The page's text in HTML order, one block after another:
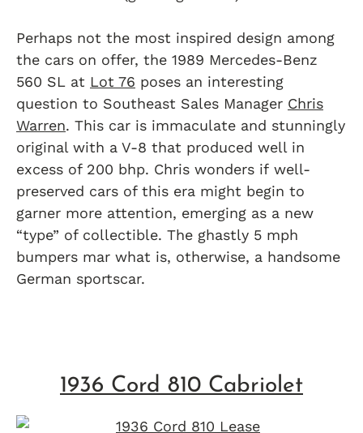
Perhaps not the most inspired design among
the cars on offer, the 1989 Mercedes-Benz
560 SL at Lot 76 poses an interesting
question to Southeast Sales Manager Chris
Warren. This car is immaculate and stunningly
original with a V-8 that produced well in
excess of 200 bhp. Chris wonders if well-
preserved cars of this era might begin to
garner more attention, emerging as a new
“type” of collectible. The ghastly 5 mph
bumpers mar what is, otherwise, a handsome
German sportscar.
1936 Cord 810 Cabriolet